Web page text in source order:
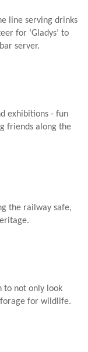
line serving drinks
for ‘Gladys’ to
server.
exhibitions - fun
friends along the
the railway safe,
to not only look
for wildlife.